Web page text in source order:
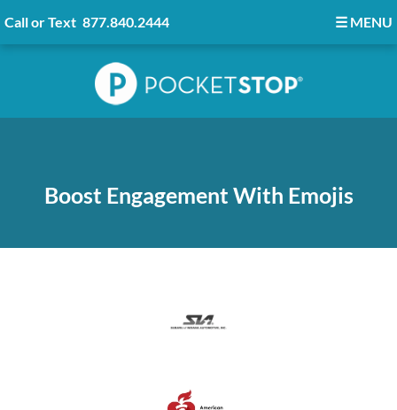
Call or Text 877.840.2444 ☰MENU
Boost Engagement With Emojis